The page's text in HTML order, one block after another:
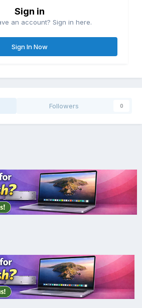
Sign in
an account? Sign in here.
Sign In Now
Followers 0